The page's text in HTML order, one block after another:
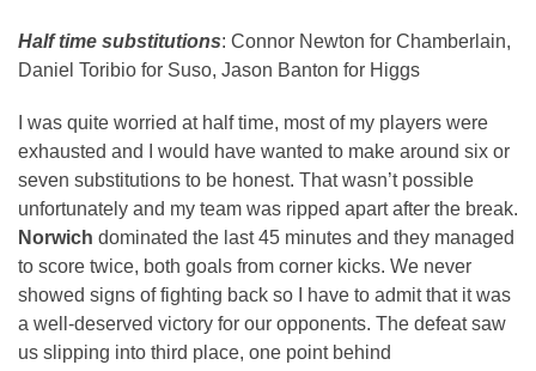
Half time substitutions: Connor Newton for Chamberlain,
Daniel Toribio for Suso, Jason Banton for Higgs
I was quite worried at half time, most of my players were
exhausted and I would have wanted to make around six or
seven substitutions to be honest. That wasn’t possible
unfortunately and my team was ripped apart after the break.
Norwich dominated the last 45 minutes and they managed
to score twice, both goals from corner kicks. We never
showed signs of fighting back so I have to admit that it was
a well-deserved victory for our opponents. The defeat saw
us slipping into third place, one point behind